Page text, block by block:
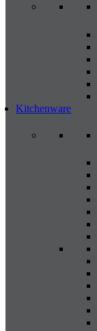
Kitchenware